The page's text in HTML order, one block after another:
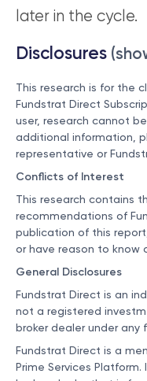
later in the cycle.
Disclosures
This research is for the
Fundstrat Direct
user, research cannot
additional information,
representative or
Conflicts of Interest
This research contains
recommendations of
publication of this
or have reason to know
General Disclosures
Fundstrat Direct is an
not a registered
broker dealer under
Fundstrat Direct is a
Prime Services Platform.